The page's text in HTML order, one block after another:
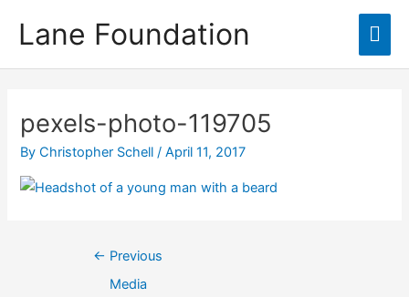
Lane Foundation
pexels-photo-119705
ByChristopher Schell/April 11, 2017
← Previous
Media